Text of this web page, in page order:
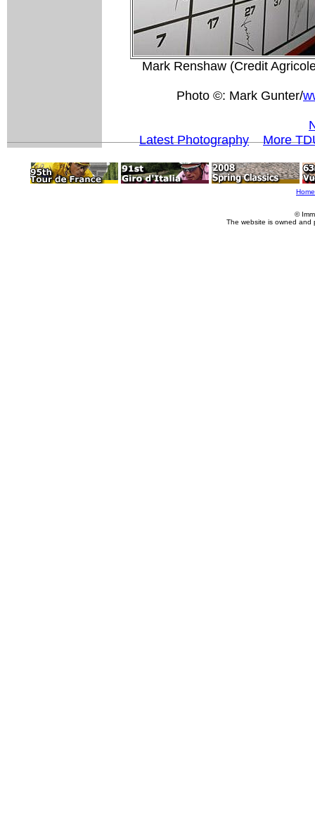
Mark Renshaw (Credit
Photo ©: Mark Gunter/
Latest Photography
More
Home
©
The website is owned and